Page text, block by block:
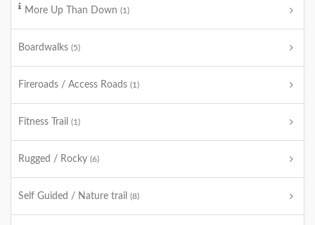
More Up Than Down (1)
Boardwalks (5)
Fireroads / Access Roads (1)
Fitness Trail (1)
Rugged / Rocky (6)
Self Guided / Nature trail (8)